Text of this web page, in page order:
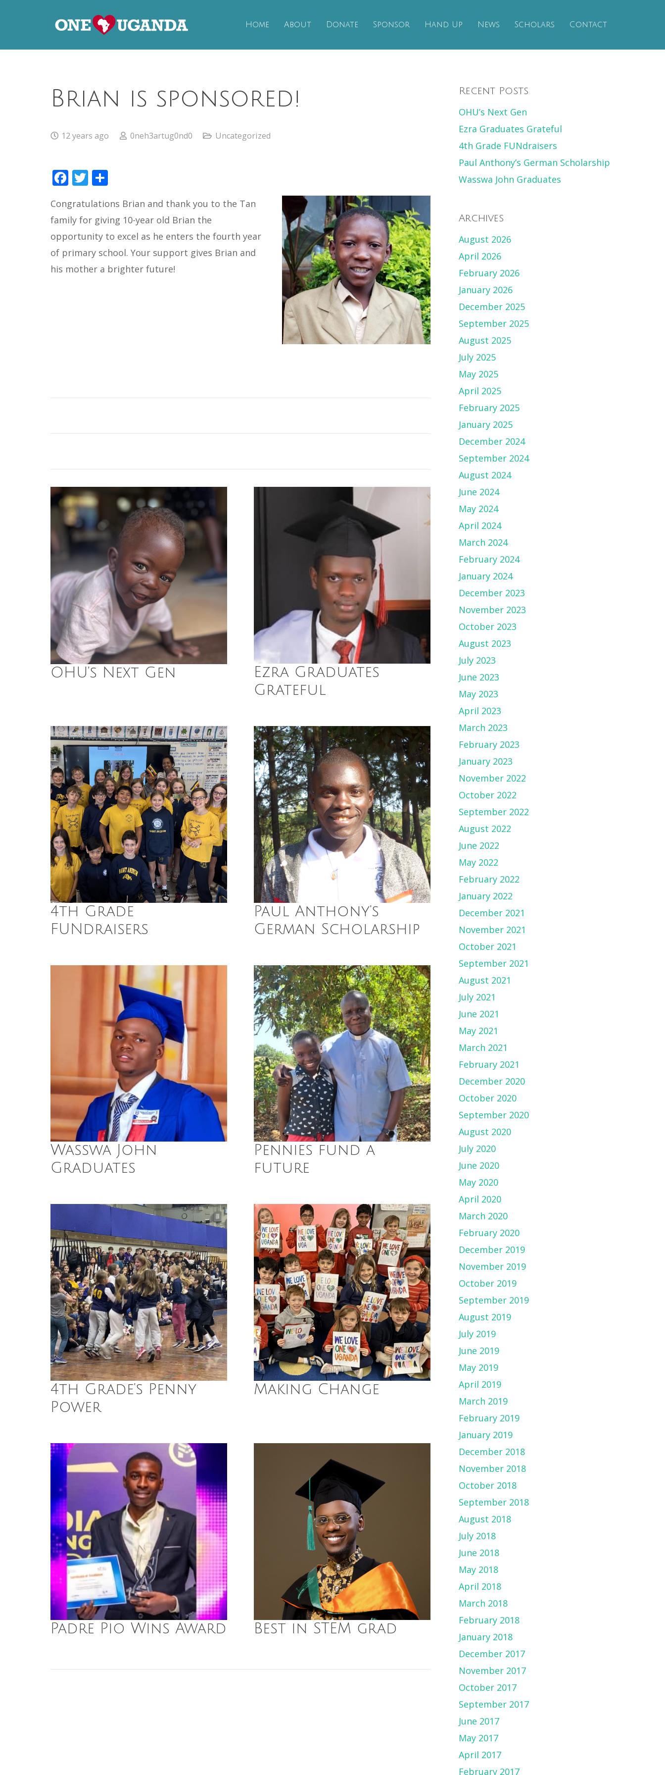
Home About Donate Sponsor Hand Up News Scholars Contact
Brian is sponsored!
12 years ago 0neh3artug0nd0 Uncategorized
Facebook
Twitter
Congratulations Brian and thank you to the Tan
family for giving 10-year old Brian the
opportunity to excel as he enters the fourth year
of primary school. Your support gives Brian and
his mother a brighter future!
OHU’s Next Gen
Ezra Graduates
Grateful
4th Grade
FUNdraisers
Paul Anthony’s
German Scholarship
Wasswa John
Graduates
Pennies fund a
future
4th Grade’s Penny
Power
Making Change
Padre Pio Wins Award Best in STEM grad
Recent Posts
OHU’s Next Gen
Ezra Graduates Grateful
4th Grade FUNdraisers
Paul Anthony’s German Scholarship
Wasswa John Graduates
Archives
August 2026
April 2026
February 2026
January 2026
December 2025
September 2025
August 2025
July 2025
May 2025
April 2025
February 2025
January 2025
December 2024
September 2024
August 2024
June 2024
May 2024
April 2024
March 2024
February 2024
January 2024
December 2023
November 2023
October 2023
August 2023
July 2023
June 2023
May 2023
April 2023
March 2023
February 2023
January 2023
November 2022
October 2022
September 2022
August 2022
June 2022
May 2022
February 2022
January 2022
December 2021
November 2021
October 2021
September 2021
August 2021
July 2021
June 2021
May 2021
March 2021
February 2021
December 2020
October 2020
September 2020
August 2020
July 2020
June 2020
May 2020
April 2020
March 2020
February 2020
December 2019
November 2019
October 2019
September 2019
August 2019
July 2019
June 2019
May 2019
April 2019
March 2019
February 2019
January 2019
December 2018
November 2018
October 2018
September 2018
August 2018
July 2018
June 2018
May 2018
April 2018
March 2018
February 2018
January 2018
December 2017
November 2017
October 2017
September 2017
June 2017
May 2017
April 2017
February 2017